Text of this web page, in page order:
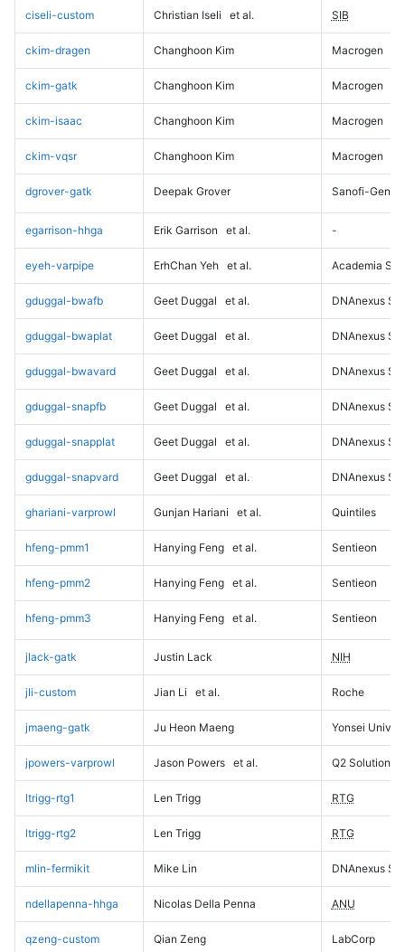
ciseli-custom Christian Iseli et al. SIB
ckim-dragen Changhoon Kim Macrogen
ckim-gatk Changhoon Kim Macrogen
ckim-isaac Changhoon Kim Macrogen
ckim-vqsr Changhoon Kim Macrogen
dgrover-gatk Deepak Grover Sanofi-
egarrison-hhga Erik Garrison et al. -
eyeh-varpipe ErhChan Yeh et al. Academia
gduggal-bwafb Geet Duggal et al. DNAnexus
gduggal-bwaplat Geet Duggal et al. DNAnexus
gduggal-bwavard Geet Duggal et al. DNAnexus
gduggal-snapfb Geet Duggal et al. DNAnexus
gduggal-snapplat Geet Duggal et al. DNAnexus
gduggal-snapvard Geet Duggal et al. DNAnexus
ghariani-varprowl Gunjan Hariani et al. Quintiles
hfeng-pmm1 Hanying Feng et al. Sentieon
hfeng-pmm2 Hanying Feng et al. Sentieon
hfeng-pmm3 Hanying Feng et al. Sentieon
jlack-gatk Justin Lack NIH
jli-custom Jian Li et al. Roche
jmaeng-gatk Ju Heon Maeng Yonsei
jpowers-varprowl Jason Powers et al. Q2 Solutions
ltrigg-rtg1 Len Trigg RTG
ltrigg-rtg2 Len Trigg RTG
mlin-fermikit Mike Lin DNAnexus
ndellapenna-hhga Nicolas Della Penna ANU
qzeng-custom Qian Zeng LabCorp